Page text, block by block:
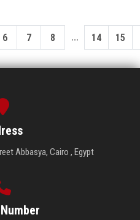
6 7 8 ... 14 15
Abbasya, Cairo , Egypt